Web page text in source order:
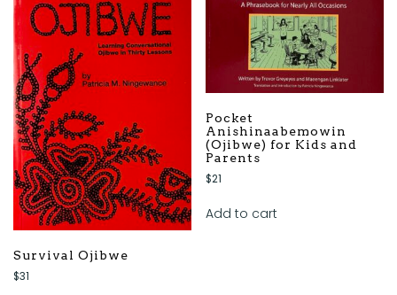
Survival Ojibwe
$31
Pocket
Anishinaabemowin
(Ojibwe) for Kids and
Parents
$21
Add to cart